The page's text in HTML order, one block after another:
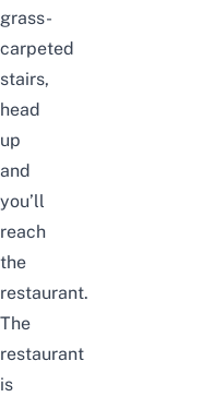
grass-
carpeted
stairs,
head
up
and
you’ll
reach
the
restaurant.
The
restaurant
is